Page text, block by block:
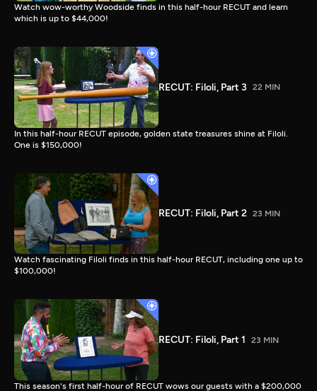
Watch wow-worthy Woodside finds in this half-hour RECUT and learn
which is up to $44,000!
RECUT: Filoli, Part 3 22 MIN
In this half-hour RECUT episode, golden state treasures shine at Filoli.
One is $150,000!
RECUT: Filoli, Part 2 23 MIN
Watch fascinating Filoli finds in this half-hour RECUT, including one up to
$100,000!
RECUT: Filoli, Part 1 23 MIN
This season's first half-hour of RECUT wows our guests with a $200,000